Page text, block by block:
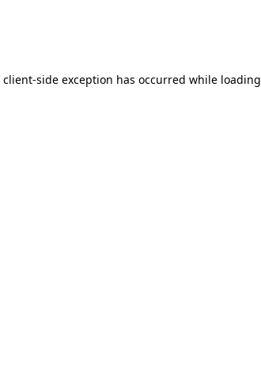
client-side exception has occurred while loading